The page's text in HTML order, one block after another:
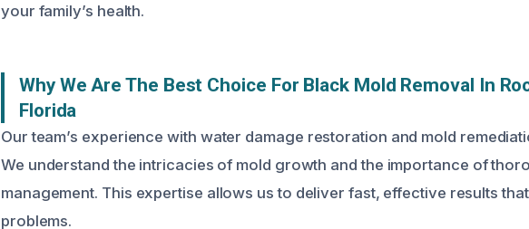
your family’s health.
Why We Are The Best Choice For Black Mold Removal In
Florida
Our team’s experience with water damage restoration and mold
We understand the intricacies of mold growth and the importance of
management. This expertise allows us to deliver fast, effective results
problems.